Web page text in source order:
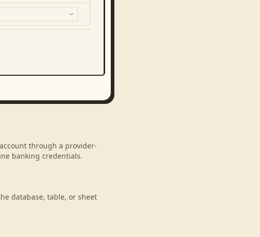
through a provider-
banking credentials.
database, table, or sheet